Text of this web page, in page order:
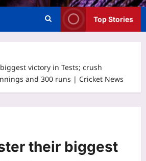
Top Stories
victory in Tests; crush
and 300 runs | Cricket News
their biggest